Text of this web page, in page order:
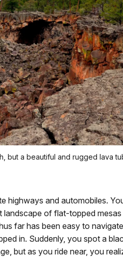
but a beautiful and rugged lava
highways and automobiles.
of flat-topped mesas
far has been easy to
in. Suddenly, you spot a
but as you ride near, you